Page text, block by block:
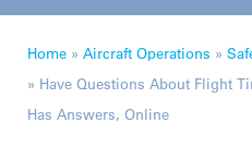
Home » Aircraft Operations »
» Have Questions About Flight
Has Answers, Online